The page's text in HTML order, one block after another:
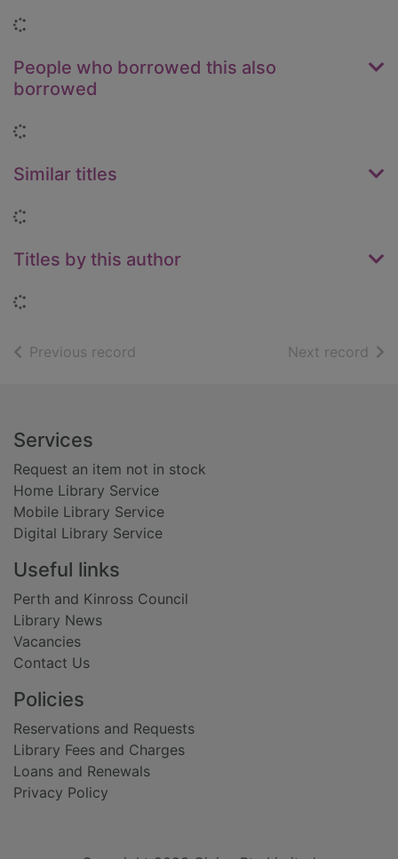
People who borrowed this also
borrowed
Similar titles
Titles by this author
Previous record Next record of
Footer
Services
Request an item not in stock
Home Library Service
Mobile Library Service
Digital Library Service
Useful links
Perth and Kinross Council
Library News
Vacancies
Contact Us
Policies
Reservations and Requests
Library Fees and Charges
Loans and Renewals
Privacy Policy